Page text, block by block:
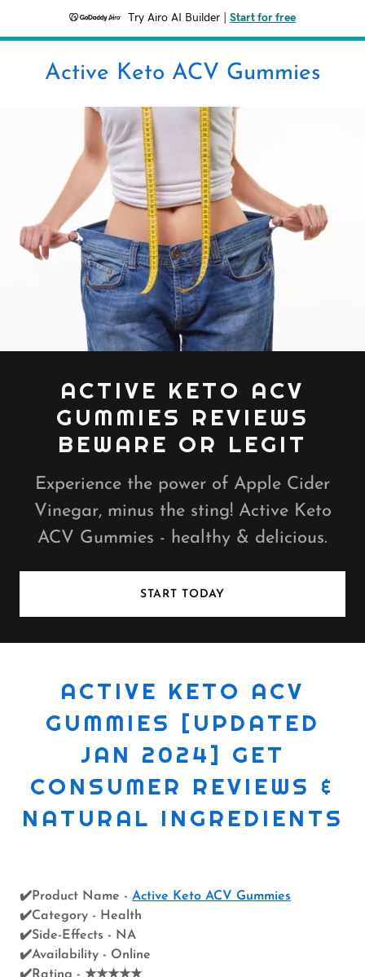
Try Airo AI Builder Start for free
Active Keto ACV Gummies
ACTIVE KETO ACV
GUMMIES REVIEWS
BEWARE OR LEGIT
Experience the power of Apple Cider
Vinegar, minus the sting! Active Keto
ACV Gummies - healthy & delicious.
START TODAY
ACTIVE KETO ACV
GUMMIES [UPDATED
JAN 2024] GET
CONSUMER REVIEWS &
NATURAL INGREDIENTS
✔️Product Name - Active Keto ACV Gummies
✔️Category - Health
✔️Side-Effects - NA
✔️Availability - Online